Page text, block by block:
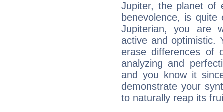
Jupiter, the planet of
benevolence, is
Jupiterian, you are
active and optimistic.
erase differences of
analyzing and
and you know it
demonstrate your
to naturally reap its